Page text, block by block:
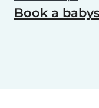
Book a